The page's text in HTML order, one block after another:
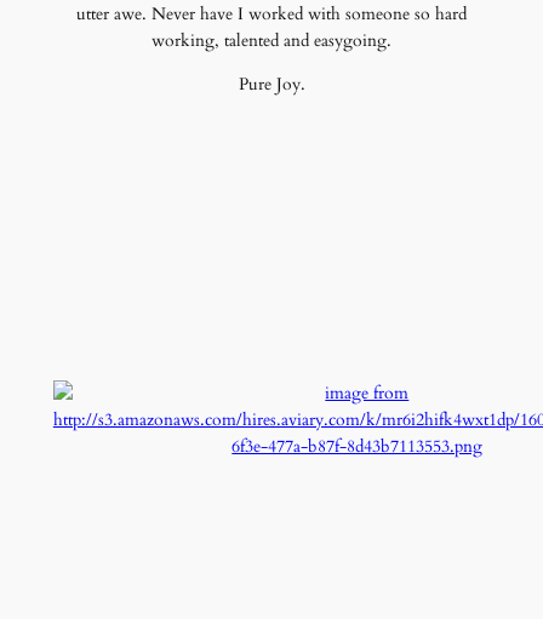
utter awe. Never have I worked with someone so hard
working, talented and easygoing.
Pure Joy.